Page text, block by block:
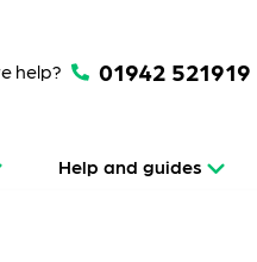
help? 01942 521919
Help and guides